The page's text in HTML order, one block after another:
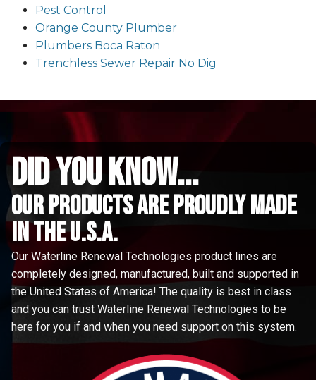
Pest Control
Orange County Plumber
Plumbers Boca Raton
Trenchless Sewer Repair No Dig
did you know...
Our Products are proudly made
in the u.s.a.
Our Waterline Renewal Technologies product lines are
completely designed, manufactured, built and supported in
the United States of America! The quality is best in class
and you can trust Waterline Renewal Technologies to be
here for you if and when you need support on this system.